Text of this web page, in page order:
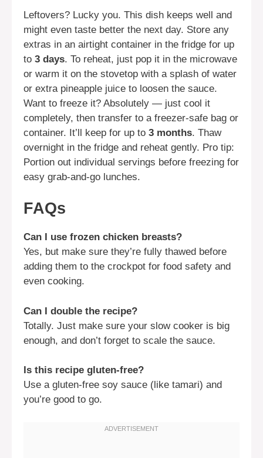
Leftovers? Lucky you. This dish keeps well and
might even taste better the next day. Store any
extras in an airtight container in the fridge for up
to 3 days. To reheat, just pop it in the microwave
or warm it on the stovetop with a splash of water
or extra pineapple juice to loosen the sauce.
Want to freeze it? Absolutely — just cool it
completely, then transfer to a freezer-safe bag or
container. It’ll keep for up to 3 months. Thaw
overnight in the fridge and reheat gently. Pro tip:
Portion out individual servings before freezing for
easy grab-and-go lunches.
FAQs
Can I use frozen chicken breasts?
Yes, but make sure they’re fully thawed before
adding them to the crockpot for food safety and
even cooking.
Can I double the recipe?
Totally. Just make sure your slow cooker is big
enough, and don’t forget to scale the sauce.
Is this recipe gluten-free?
Use a gluten-free soy sauce (like tamari) and
you’re good to go.